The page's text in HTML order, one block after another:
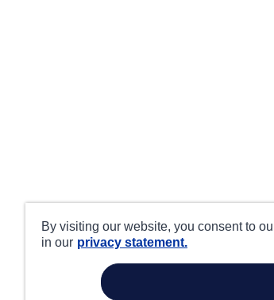
By visiting our website, you consent to
in our privacy statement.